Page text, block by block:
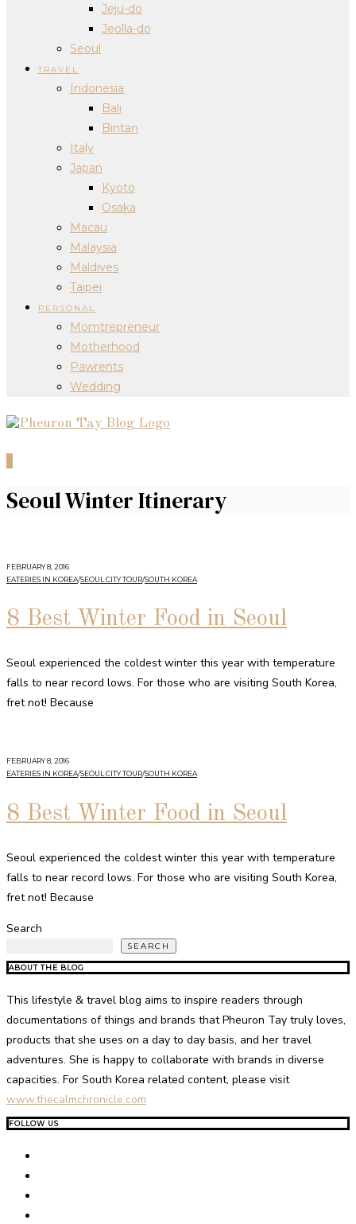
Jeju-do
Jeolla-do
Seoul
TRAVEL
Indonesia
Bali
Bintan
Italy
Japan
Kyoto
Osaka
Macau
Malaysia
Maldives
Taipei
PERSONAL
Momtrepreneur
Motherhood
Pawrents
Wedding
Seoul Winter Itinerary
FEBRUARY 8, 2016
EATERIES IN KOREA/SEOUL CITY TOUR/SOUTH KOREA
8 Best Winter Food in Seoul
Seoul experienced the coldest winter this year with temperature
falls to near record lows. For those who are visiting South Korea,
fret not! Because
FEBRUARY 8, 2016
EATERIES IN KOREA/SEOUL CITY TOUR/SOUTH KOREA
8 Best Winter Food in Seoul
Seoul experienced the coldest winter this year with temperature
falls to near record lows. For those who are visiting South Korea,
fret not! Because
Search
SEARCH
ABOUT THE BLOG
This lifestyle & travel blog aims to inspire readers through
documentations of things and brands that Pheuron Tay truly loves,
products that she uses on a day to day basis, and her travel
adventures. She is happy to collaborate with brands in diverse
capacities. For South Korea related content, please visit
www.thecalmchronicle.com
FOLLOW US